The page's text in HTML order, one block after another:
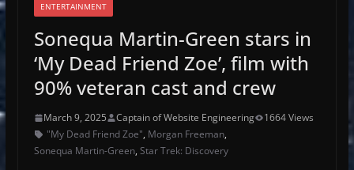
ENTERTAINMENT
Sonequa Martin-Green stars in
‘My Dead Friend Zoe’, film with
90% veteran cast and crew
March 9, 2025 Captain of Website Engineering
1664 Views
"My Dead Friend Zoe", Morgan Freeman,
Sonequa Martin-Green, Star Trek: Discovery